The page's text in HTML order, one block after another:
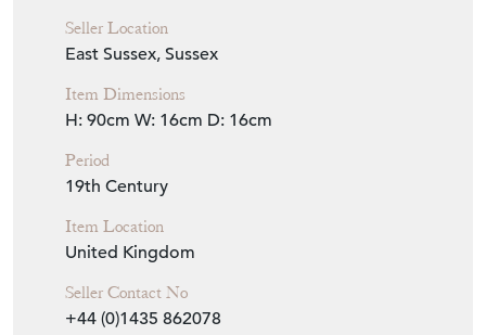
Seller Location
East Sussex, Sussex
Item Dimensions
H: 90cm W: 16cm D: 16cm
Period
19th Century
Item Location
United Kingdom
Seller Contact No
+44 (0)1435 862078